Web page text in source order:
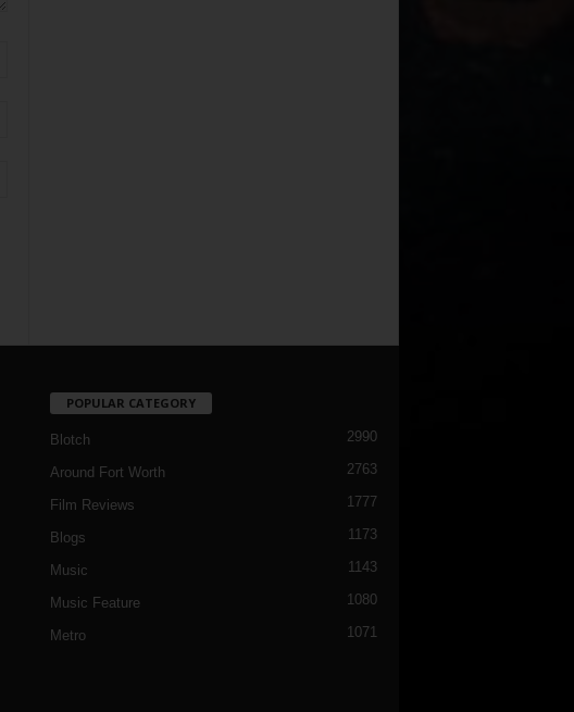
POPULAR CATEGORY
Blotch 2990
Around Fort Worth 2763
Film Reviews 1777
Blogs 1173
Music 1143
Music Feature 1080
Metro 1071